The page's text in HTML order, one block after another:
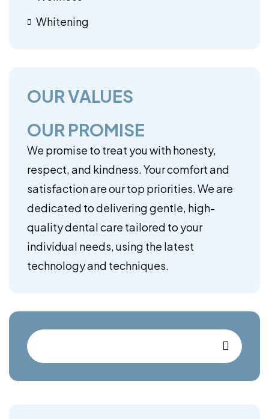
Whitening
OUR VALUES
OUR PROMISE
We promise to treat you with honesty,
respect, and kindness. Your comfort and
satisfaction are our top priorities. We are
dedicated to delivering gentle, high-
quality dental care tailored to your
individual needs, using the latest
technology and techniques.